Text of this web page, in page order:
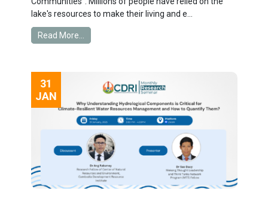
lake's resources to make their living and e...
Read More...
31
JAN